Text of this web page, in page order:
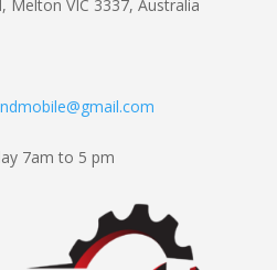
Melton VIC 3337, Australia
7am to 5 pm